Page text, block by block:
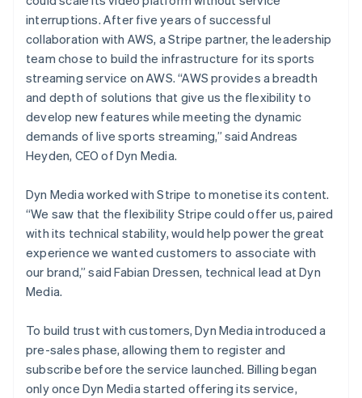
interruptions. After five years of successful
collaboration with AWS, a Stripe partner, the leadership
team chose to build the infrastructure for its sports
streaming service on AWS. “AWS provides a breadth
and depth of solutions that give us the flexibility to
develop new features while meeting the dynamic
demands of live sports streaming,” said Andreas
Heyden, CEO of Dyn Media.
Dyn Media worked with Stripe to monetise its content.
“We saw that the flexibility Stripe could offer us, paired
with its technical stability, would help power the great
experience we wanted customers to associate with
our brand,” said Fabian Dressen, technical lead at Dyn
Media.
To build trust with customers, Dyn Media introduced a
pre-sales phase, allowing them to register and
subscribe before the service launched. Billing began
only once Dyn Media started offering its service,